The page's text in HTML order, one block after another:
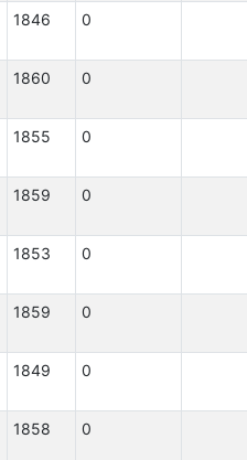
1846 0
1860 0
1855 0
1859 0
1853 0
1859 0
1849 0
1858 0